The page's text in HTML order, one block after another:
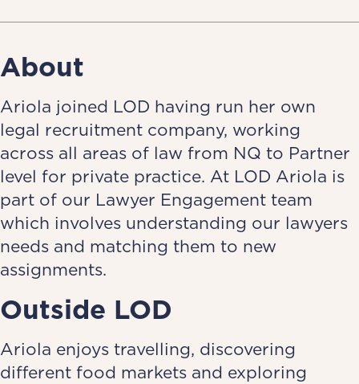
About
Ariola joined LOD having run her own
legal recruitment company, working
across all areas of law from NQ to Partner
level for private practice. At LOD Ariola is
part of our Lawyer Engagement team
which involves understanding our lawyers
needs and matching them to new
assignments.
Outside LOD
Ariola enjoys travelling, discovering
different food markets and exploring